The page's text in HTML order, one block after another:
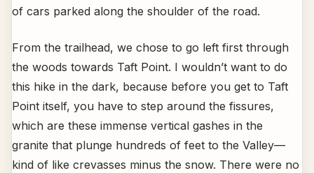
of cars parked along the shoulder of the road.
From the trailhead, we chose to go left first through
the woods towards Taft Point. I wouldn’t want to do
this hike in the dark, because before you get to Taft
Point itself, you have to step around the fissures,
which are these immense vertical gashes in the
granite that plunge hundreds of feet to the Valley—
kind of like crevasses minus the snow. There were no